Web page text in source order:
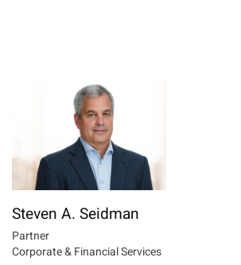
Steven A. Seidman
Partner
Corporate & Financial Services